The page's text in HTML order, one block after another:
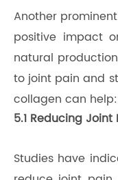
Another
positive impact
natural
to joint pain and
collagen can help:
5.1 Reducing Joint
Studies have